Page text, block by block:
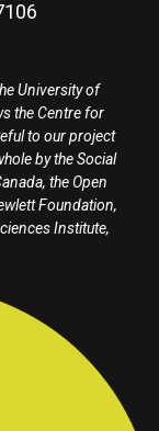
University of
the Centre for
to our project
by the Social
the Open
Foundation,
Institute,